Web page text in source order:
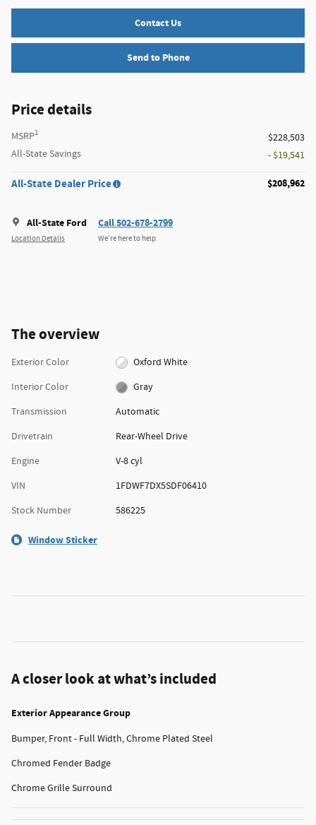
Contact Us
Send to Phone
Price details
MSRP1
$228,503
All-State Savings
- $19,541
All-State Dealer Price $208,962
All-State Ford
Location Details
Call 502-678-2799
We’re here to help
The overview
Exterior Color
Oxford White
Interior Color
Gray
Transmission
Automatic
Drivetrain
Rear-Wheel Drive
Engine
V-8 cyl
VIN
1FDWF7DX5SDF06410
Stock Number
586225
Window Sticker
A closer look at what’s included
Exterior Appearance Group
Bumper, Front - Full Width, Chrome Plated Steel
Chromed Fender Badge
Chrome Grille Surround